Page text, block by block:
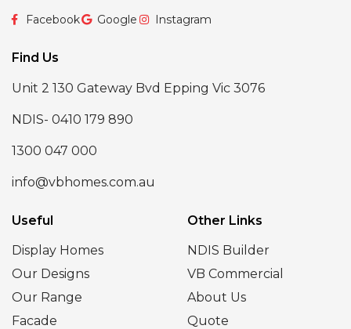
Facebook Google Instagram
Find Us
Unit 2 130 Gateway Bvd Epping Vic 3076
NDIS- 0410 179 890
1300 047 000
info@vbhomes.com.au
Useful
Display Homes
Our Designs
Our Range
Facade
Other Links
NDIS Builder
VB Commercial
About Us
Quote